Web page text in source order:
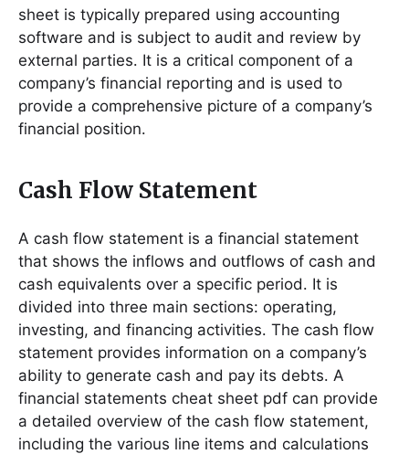
sheet is typically prepared using accounting
software and is subject to audit and review by
external parties․ It is a critical component of a
company’s financial reporting and is used to
provide a comprehensive picture of a company’s
financial position․
Cash Flow Statement
A cash flow statement is a financial statement
that shows the inflows and outflows of cash and
cash equivalents over a specific period․ It is
divided into three main sections: operating,
investing, and financing activities․ The cash flow
statement provides information on a company’s
ability to generate cash and pay its debts․ A
financial statements cheat sheet pdf can provide
a detailed overview of the cash flow statement,
including the various line items and calculations